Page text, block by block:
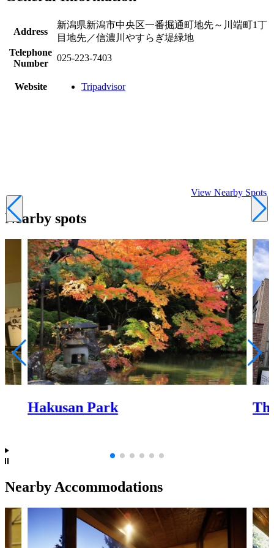
Address
新潟県新潟市中央区一番掘通町地先～川端町1丁
目地先／信濃川やすらぎ堤緑地
Telephone
Number
025-223-7403
Website Tripadvisor
View Nearby Spots
Nearby spots
Hakusan Park
Nearby Accommodations